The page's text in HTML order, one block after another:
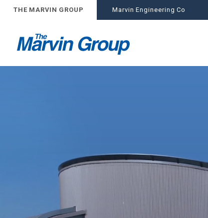
THE MARVIN GROUP Marvin Engineering Co